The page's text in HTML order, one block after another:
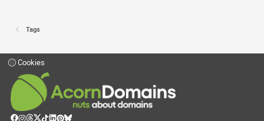
Tags
Cookies